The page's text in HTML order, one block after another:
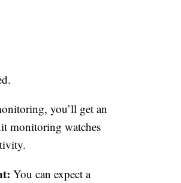
you’ll get an
monitoring watches
You can expect a